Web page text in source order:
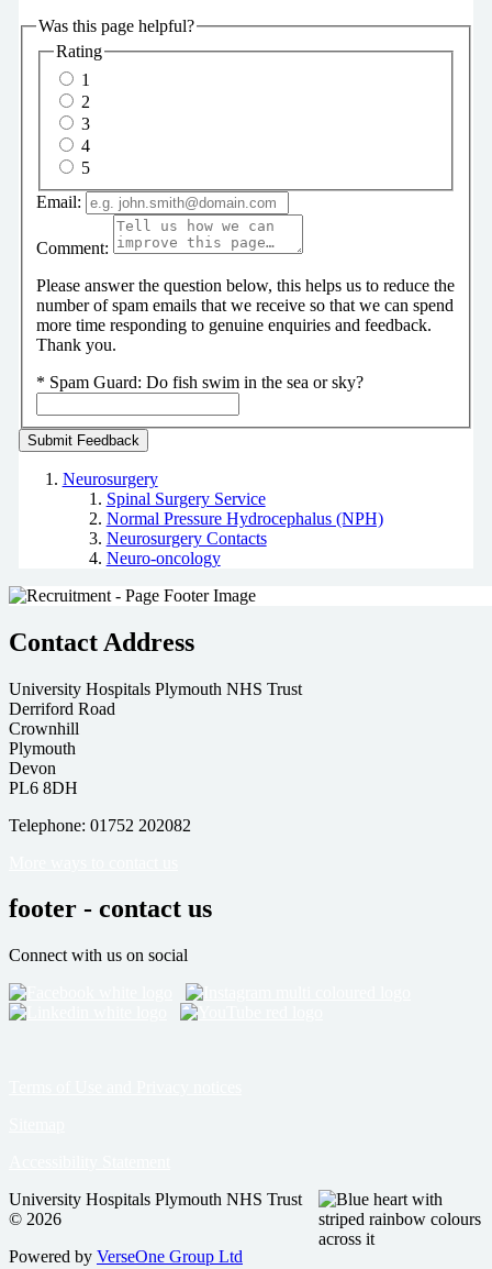
Was this page helpful?
Rating
1
2
3
4
5
Email:
Comment:
Please answer the question below, this helps us to reduce the
number of spam emails that we receive so that we can spend
more time responding to genuine enquiries and feedback.
Thank you.
* Spam Guard: Do fish swim in the sea or sky?
Neurosurgery
Spinal Surgery Service
Normal Pressure Hydrocephalus (NPH)
Neurosurgery Contacts
Neuro-oncology
Contact Address
University Hospitals Plymouth NHS Trust
Derriford Road
Crownhill
Plymouth
Devon
PL6 8DH
Telephone: 01752 202082
footer - contact us
Connect with us on social
University Hospitals Plymouth NHS Trust
© 2026
Powered by VerseOne Group Ltd